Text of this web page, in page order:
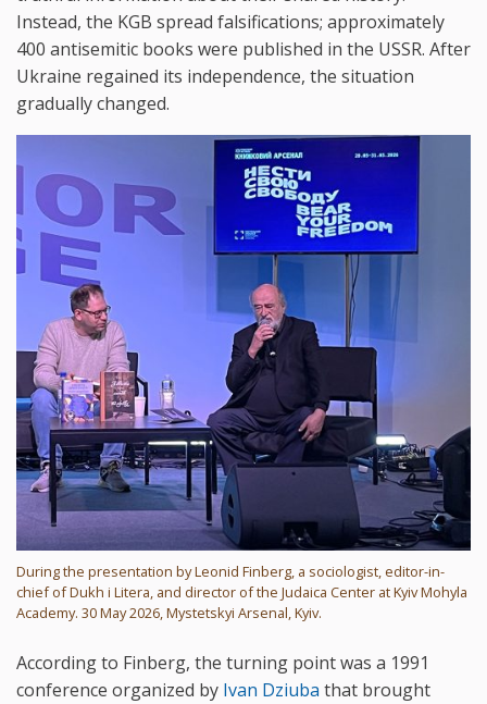
Instead, the KGB spread falsifications; approximately
400 antisemitic books were published in the USSR. After
Ukraine regained its independence, the situation
gradually changed.
During the presentation by Leonid Finberg, a sociologist, editor-in-
chief of Dukh i Litera, and director of the Judaica Center at Kyiv Mohyla
Academy. 30 May 2026, Mystetskyi Arsenal, Kyiv.
According to Finberg, the turning point was a 1991
conference organized by Ivan Dziuba that brought